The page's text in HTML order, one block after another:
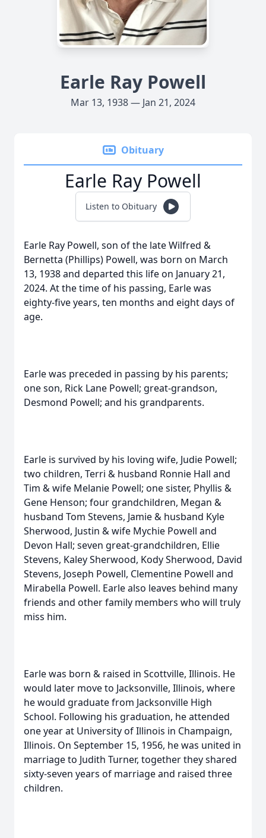
Earle Ray Powell
Mar 13, 1938 — Jan 21, 2024
Obituary
Earle Ray Powell
Listen to Obituary
Earle Ray Powell, son of the late Wilfred &
Bernetta (Phillips) Powell, was born on March
13, 1938 and departed this life on January 21,
2024. At the time of his passing, Earle was
eighty-five years, ten months and eight days of
age.
Earle was preceded in passing by his parents;
one son, Rick Lane Powell; great-grandson,
Desmond Powell; and his grandparents.
Earle is survived by his loving wife, Judie Powell;
two children, Terri & husband Ronnie Hall and
Tim & wife Melanie Powell; one sister, Phyllis &
Gene Henson; four grandchildren, Megan &
husband Tom Stevens, Jamie & husband Kyle
Sherwood, Justin & wife Mychie Powell and
Devon Hall; seven great-grandchildren, Ellie
Stevens, Kaley Sherwood, Kody Sherwood, David
Stevens, Joseph Powell, Clementine Powell and
Mirabella Powell. Earle also leaves behind many
friends and other family members who will truly
miss him.
Earle was born & raised in Scottville, Illinois. He
would later move to Jacksonville, Illinois, where
he would graduate from Jacksonville High
School. Following his graduation, he attended
one year at University of Illinois in Champaign,
Illinois. On September 15, 1956, he was united in
marriage to Judith Turner, together they shared
sixty-seven years of marriage and raised three
children.